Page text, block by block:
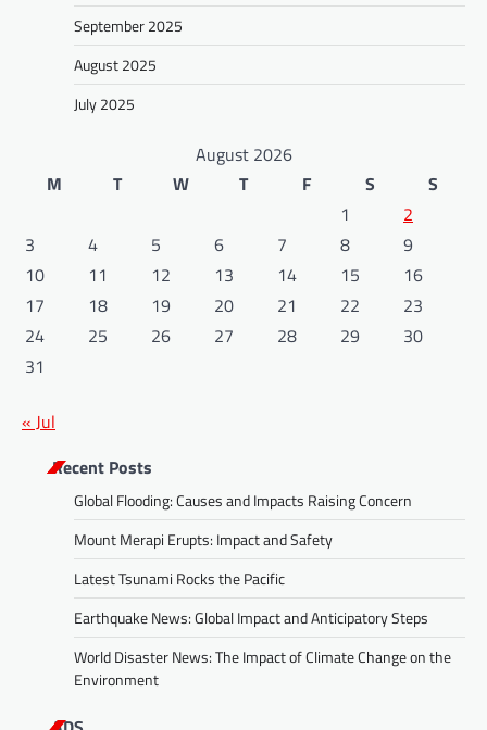
September 2025
August 2025
July 2025
August 2026
M
T W T F S
S
1
2
3
4 5 6 7 8
9
10
11 12 13 14 15
16
17
18 19 20 21 22
23
24
25 26 27 28 29
30
31
« Jul
Recent Posts
Global Flooding: Causes and Impacts Raising Concern
Mount Merapi Erupts: Impact and Safety
Latest Tsunami Rocks the Pacific
Earthquake News: Global Impact and Anticipatory Steps
World Disaster News: The Impact of Climate Change on the
Environment